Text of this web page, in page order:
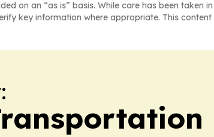
on an “as is” basis. While care has been
key information where appropriate. This